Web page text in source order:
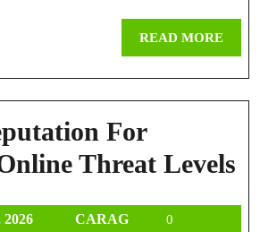
READ MOREREAD
For
Threat Levels
JANUARYCARAGCARAG
0